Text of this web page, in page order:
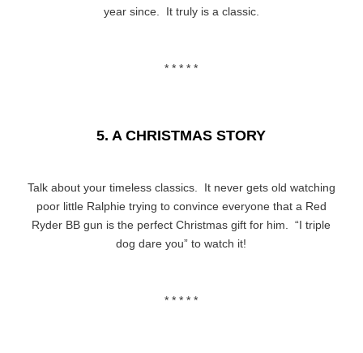
year since. It truly is a classic.
* * * * *
5. A CHRISTMAS STORY
Talk about your timeless classics. It never gets old watching
poor little Ralphie trying to convince everyone that a Red
Ryder BB gun is the perfect Christmas gift for him. “I triple
dog dare you” to watch it!
* * * * *